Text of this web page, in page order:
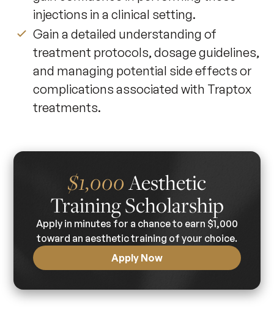
injections in a clinical setting.
Gain a detailed understanding of
treatment protocols, dosage guidelines,
and managing potential side effects or
complications associated with Traptox
treatments.
$1,000Aesthetic
Training Scholarship
Apply in minutes for a chance to earn $1,000
toward an aesthetic training of your choice.
Apply Now